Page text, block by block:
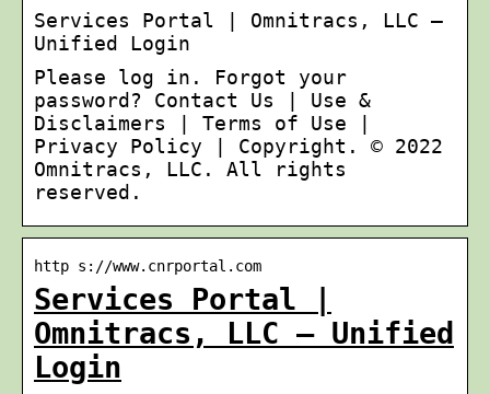
Services Portal | Omnitracs, LLC –
Unified Login
Please log in. Forgot your
password? Contact Us | Use &
Disclaimers | Terms of Use |
Privacy Policy | Copyright. © 2022
Omnitracs, LLC. All rights
reserved.
http s://www.cnrportal.com
Services Portal |
Omnitracs, LLC – Unified
Login